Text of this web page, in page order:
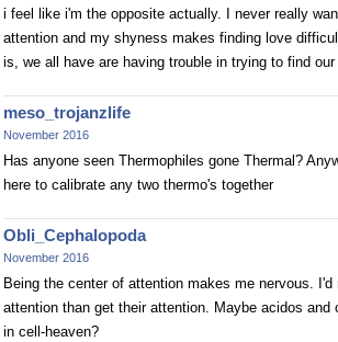
i feel like i'm the opposite actually. I never really
attention and my shyness makes finding love
is, we all have are having trouble in trying to find
meso_trojanzlife
November 2016
Has anyone seen Thermophiles gone Thermal?
here to calibrate any two thermo's together
Obli_Cephalopoda
November 2016
Being the center of attention makes me nervous.
attention than get their attention. Maybe acidos and
in cell-heaven?